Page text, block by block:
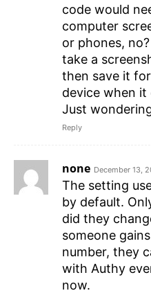
code would
computer
or phones,
take a
then save it
device when it
Just
Reply
none December 13,
The setting
by default.
did they
someone
number, they
with Authy
now.